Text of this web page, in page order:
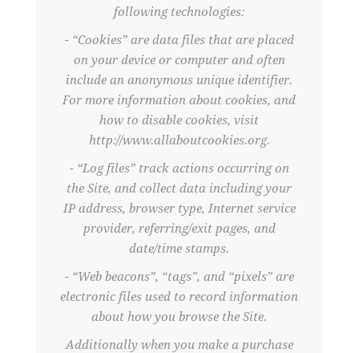
following technologies:
- “Cookies” are data files that are placed
on your device or computer and often
include an anonymous unique identifier.
For more information about cookies, and
how to disable cookies, visit
http://www.allaboutcookies.org.
- “Log files” track actions occurring on
the Site, and collect data including your
IP address, browser type, Internet service
provider, referring/exit pages, and
date/time stamps.
- “Web beacons”, “tags”, and “pixels” are
electronic files used to record information
about how you browse the Site.
Additionally when you make a purchase